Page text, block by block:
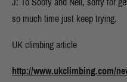
J: To Sooty and Neil, sorry for
so much time just keep trying.
UK climbing article
http://www.ukclimbing.com/